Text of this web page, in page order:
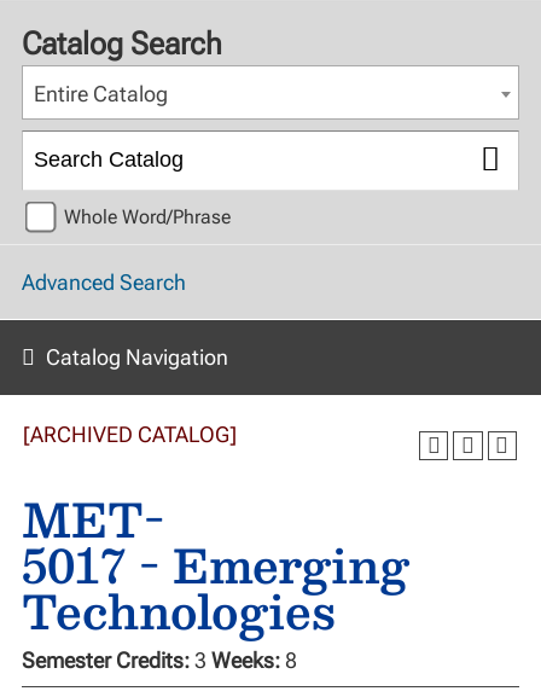
Catalog Search
Entire Catalog
Whole Word/Phrase
Advanced Search
Catalog Navigation
[ARCHIVED CATALOG]
MET-
5017 - Emerging
Technologies
Semester Credits:3 Weeks: 8